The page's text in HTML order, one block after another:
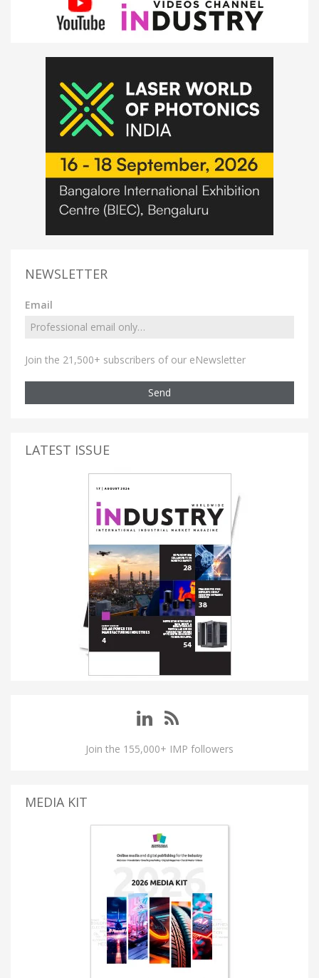
NEWSLETTER
Email
Join the 21,500+ subscribers of our eNewsletter
Send
LATEST ISSUE
Join the 155,000+ IMP followers
MEDIA KIT